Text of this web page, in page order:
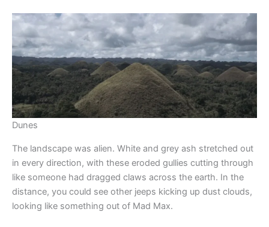
Dunes
The landscape was alien. White and grey ash stretched out
in every direction, with these eroded gullies cutting through
like someone had dragged claws across the earth. In the
distance, you could see other jeeps kicking up dust clouds,
looking like something out of Mad Max.